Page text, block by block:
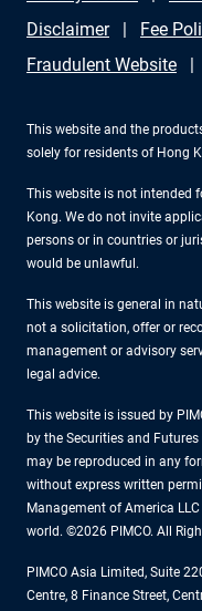
Disclaimer
Fee
Fraudulent Website
This website and the
solely for residents of Hong
This website is not intended
Kong. We do not invite
persons or in countries or
would be unlawful.
This website is general in
not a solicitation, offer or
management or advisory
legal advice.
This website is issued by
by the Securities and
may be reproduced in any
without express written
Management of America
world. ©2026 PIMCO. All
PIMCO Asia Limited, Suite
Centre, 8 Finance Street,